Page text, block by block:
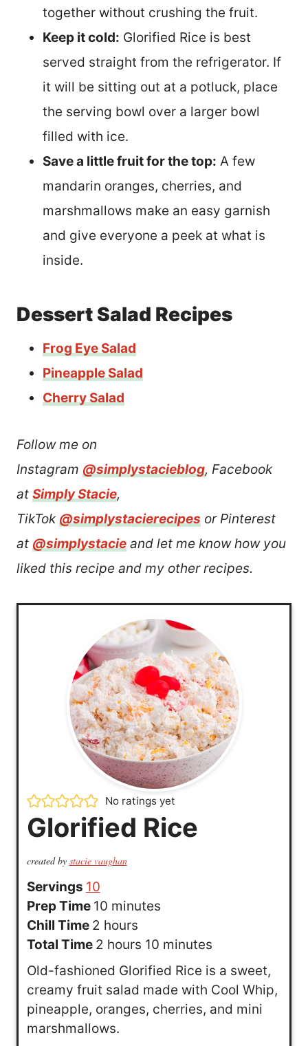
together without crushing the fruit.
Keep it cold: Glorified Rice is best
served straight from the refrigerator. If
it will be sitting out at a potluck, place
the serving bowl over a larger bowl
filled with ice.
Save a little fruit for the top: A few
mandarin oranges, cherries, and
marshmallows make an easy garnish
and give everyone a peek at what is
inside.
Dessert Salad Recipes
Frog Eye Salad
Pineapple Salad
Cherry Salad
Follow me on
Instagram @simplystacieblog, Facebook
at Simply Stacie,
TikTok @simplystacierecipes or Pinterest
at @simplystacie and let me know how you
liked this recipe and my other recipes.
No ratings yet
Glorified Rice
created by stacie vaughan
Servings 10
Prep Time 10m
i
n
u
minutes
Chill Time 2 h
o
r
hours
Total Time 2 hhours 10m
u
minutes
Old-fashioned Glorified Rice is a sweet,
creamy fruit salad made with Cool Whip,
pineapple, oranges, cherries, and mini
marshmallows.